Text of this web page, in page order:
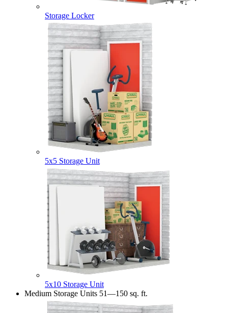
Storage Locker
5x5 Storage Unit
5x10 Storage Unit
Medium Storage Units 51—150 sq. ft.